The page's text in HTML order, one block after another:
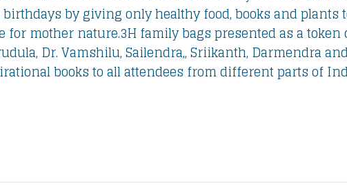
by giving only healthy food, books and plants
for mother nature.3H family bags presented as a
Dr. Vamshilu, Sailendra,, Sriikanth, Darmendra
books to all attendees from different parts of